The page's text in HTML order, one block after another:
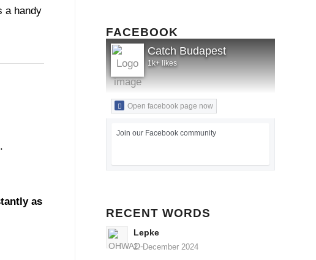
a handy
as
FACEBOOK
Catch Budapest
1k+ likes
Open facebook page now
Join our Facebook community
RECENT WORDS
Lepke
2. December 2024